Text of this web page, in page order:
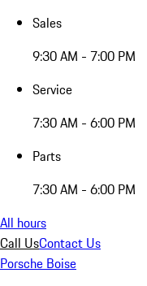
Sales
9:30 AM - 7:00 PM
Service
7:30 AM - 6:00 PM
Parts
7:30 AM - 6:00 PM
All hours
Call UsContact Us
Porsche Boise